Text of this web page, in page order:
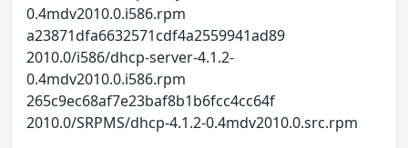
0.4mdv2010.0.i586.rpm
a23871dfa6632571cdf4a2559941ad89
2010.0/i586/dhcp-server-4.1.2-
0.4mdv2010.0.i586.rpm
265c9ec68af7e23baf8b1b6fcc4cc64f
2010.0/SRPMS/dhcp-4.1.2-0.4mdv2010.0.src.rpm